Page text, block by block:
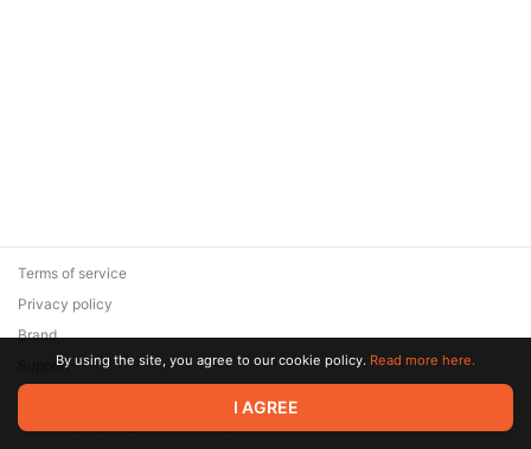
© 2026 Zaya Solutions Limited. All rights reserved. All trademarks
are the property of their respective owners.
Terms of service
Privacy policy
Brand
SupportBy using the site, you agree to our cookie policy. Read more here.
I AGREE